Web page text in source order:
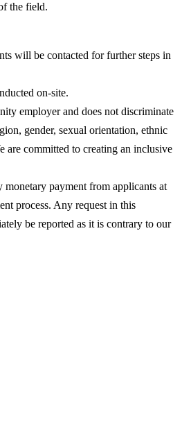
the field.
will be contacted for further steps in
on-site.
employer and does not discriminate
gender, sexual orientation, ethnic
are committed to creating an inclusive
monetary payment from applicants at
process. Any request in this
be reported as it is contrary to our